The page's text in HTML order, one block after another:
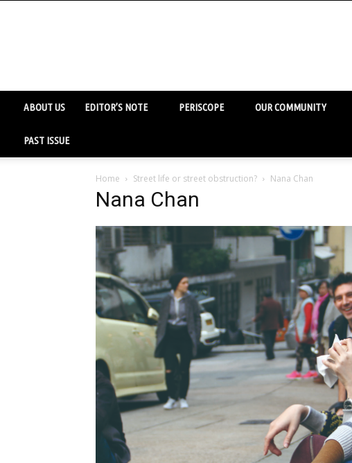
ABOUT US EDITOR’S NOTE PERISCOPE OUR COMMUNITY
PAST ISSUE
Home Street life or street obstruction? Nana Chan
Nana Chan